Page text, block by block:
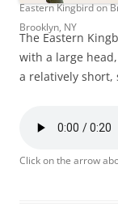
Eastern Kingbird on
Brooklyn, NY
The Eastern
with a large
a relatively
Click on the arrow